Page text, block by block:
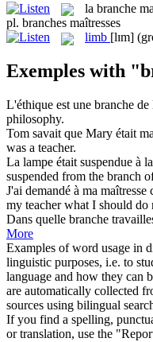
la branche
pl. branches maîtresses
limb [lɪm]
Exemples with
L'éthique est une branche de
philosophy.
Tom savait que Mary était
was a teacher.
La lampe était suspendue à la
suspended from the branch
J'ai demandé à ma maîtresse
my teacherwhat I should do
Dans quelle branche
More
Examples of word usage in
linguistic purposes, i.e. to
language and how they can
are automatically collected
sources using bilingual
If you find a spelling,
or translation, use the